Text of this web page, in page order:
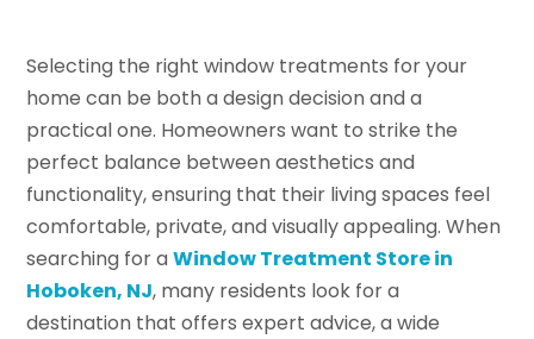
Selecting the right window treatments for your
home can be both a design decision and a
practical one. Homeowners want to strike the
perfect balance between aesthetics and
functionality, ensuring that their living spaces feel
comfortable, private, and visually appealing. When
searching for aWindow Treatment Store in
Hoboken, NJ, many residents look for a
destination that offers expert advice, a wide